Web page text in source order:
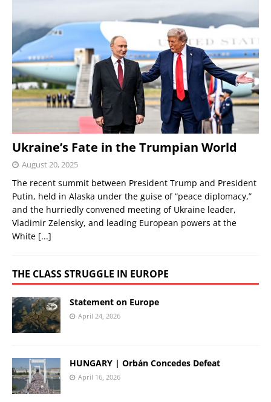
Ukraine’s Fate in the Trumpian World
August 20, 2025
The recent summit between President Trump and President
Putin, held in Alaska under the guise of “peace diplomacy,”
and the hurriedly convened meeting of Ukraine leader,
Vladimir Zelensky, and leading European powers at the
White [...]
THE CLASS STRUGGLE IN EUROPE
Statement on Europe
April 24, 2026
HUNGARY | Orbán Concedes Defeat
April 16, 2026